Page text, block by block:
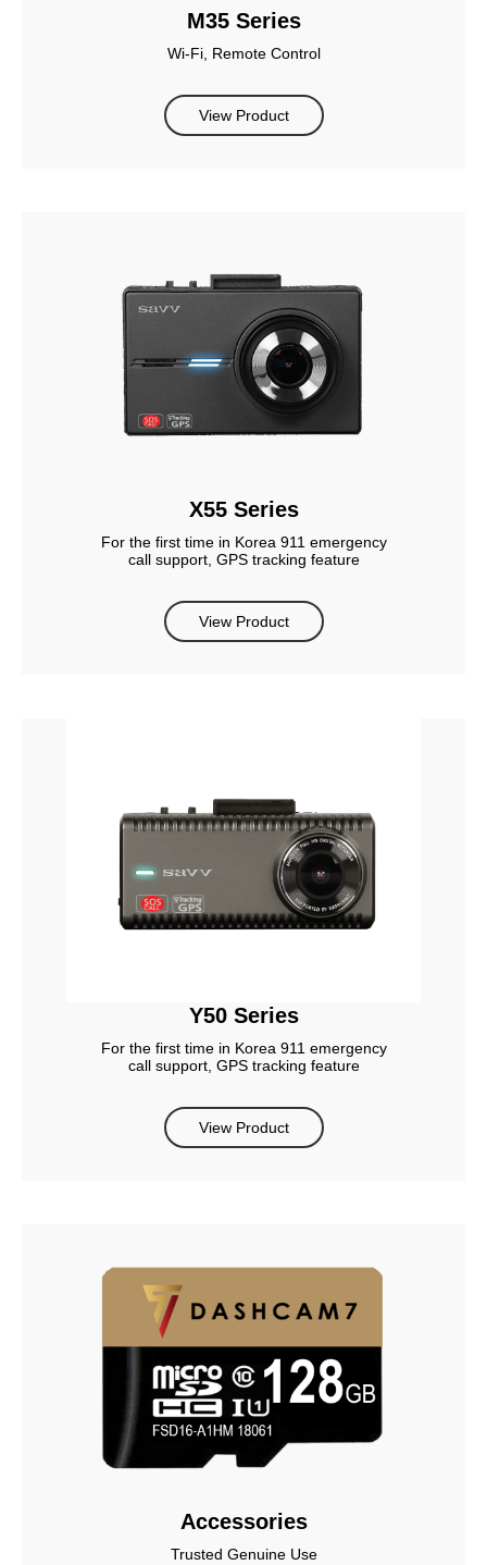
M35 Series
Wi-Fi, Remote Control
View Product
X55 Series
For the first time in Korea 911 emergency
call support, GPS tracking feature
View Product
Y50 Series
For the first time in Korea 911 emergency
call support, GPS tracking feature
View Product
Accessories
Trusted Genuine Use